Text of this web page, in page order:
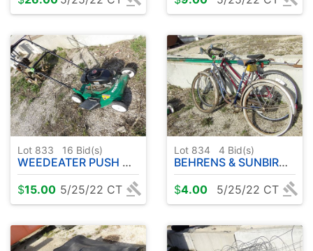
Lot 833 16 Bid(s)
WEEDEATER PUSH MOWER ( TECUMSEH 4.0 HP ) 20"
$15.00 5/25/22 CT
Lot 834 4 Bid(s)
BEHRENS & SUNBIRD FREE SPIRIT BICYCLES
$4.00 5/25/22 CT